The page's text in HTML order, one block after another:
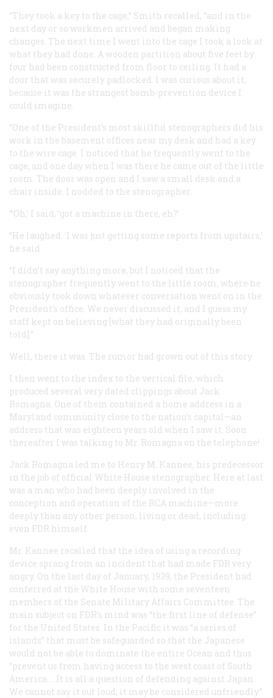
“They took a key to the cage,” Smith recalled, “and in the
next day or so workmen arrived and began making
changes. The next time I went into the cage I took a look at
what they had done. A wooden partition about five feet by
four had been constructed from floor to ceiling. It had a
door that was securely padlocked. I was curious about it,
because it was the strangest bomb-prevention device I
could imagine.
“One of the President’s most skillful stenographers did his
work in the basement offices near my desk and had a key
to the wire cage. I noticed that he frequently went to the
cage, and one day when I was there he came out of the little
room. The door was open and I saw a small desk and a
chair inside. I nodded to the stenographer.
“‘Oh,’ I said, ‘got a machine in there, eh?’
“He laughed. ‘I was just getting some reports from upstairs,’
he said.
“I didn’t say anything more, but I noticed that the
stenographer frequently went to the little room, where he
obviously took down whatever conversation went on in the
President’s office. We never discussed it, and I guess my
staff kept on believing [what they had originally been
told].”
Well, there it was. The rumor had grown out of this story.
I then went to the index to the vertical file, which
produced several very dated clippings about Jack
Romagna. One of them contained a home address in a
Maryland community close to the nation’s capital—an
address that was eighteen years old when I saw it. Soon
thereafter I was talking to Mr. Romagna on the telephone!
Jack Romagna led me to Henry M. Kannee, his predecessor
in the job of official White House stenographer. Here at last
was a man who had been deeply involved in the
conception and operation of the RCA machine—more
deeply than any other person, living or dead, including
even FDR himself.
Mr. Kannee recalled that the idea of using a recording
device sprang from an incident that had made FDR very
angry. On the last day of January, 1939, the President had
conferred at the White House with some seventeen
members of the Senate Military Affairs Committee. The
main subject on FDR’s mind was “the first line of defense”
for the United States. In the Pacific it was “a series of
islands” that must be safeguarded so that the Japanese
would not be able to dominate the entire Ocean and thus
“prevent us from having access to the west coast of South
America…. It is all a question of defending against Japan.
We cannot say it out loud; it may be considered unfriendly.”